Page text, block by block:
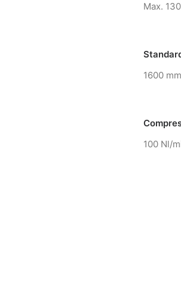
Max.
1600 mm
100 Nl/